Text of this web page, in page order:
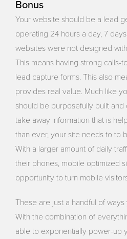
Bonus
Your website should be a lead
operating 24 hours a day, 7
websites were not designed
This means having strong calls-
lead capture forms. This also
provides real value. Much like
should be purposefully built
take away information that is
than ever, your site needs to to
With a larger amount of daily
their phones, mobile optimized
opportunity to turn mobile
These are just a handful of
With the combination of
able to exponentially power-up